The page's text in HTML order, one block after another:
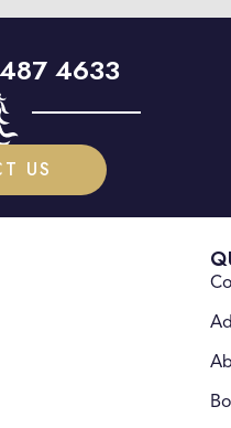
4633
US